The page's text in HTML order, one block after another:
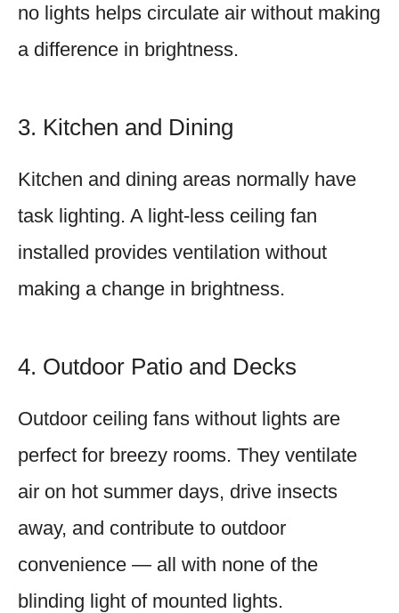
no lights helps circulate air without making
a difference in brightness.
3. Kitchen and Dining
Kitchen and dining areas normally have
task lighting. A light-less ceiling fan
installed provides ventilation without
making a change in brightness.
4. Outdoor Patio and Decks
Outdoor ceiling fans without lights are
perfect for breezy rooms. They ventilate
air on hot summer days, drive insects
away, and contribute to outdoor
convenience — all with none of the
blinding light of mounted lights.